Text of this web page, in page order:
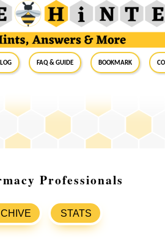
FAQ & Guide BookMark
Professionals
STATS